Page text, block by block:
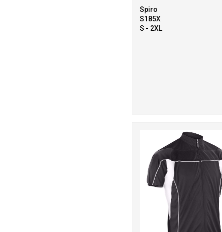
Spiro
S185X
S - 2XL